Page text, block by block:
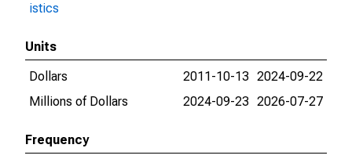
istics
Units
Dollars
2011-10-13 2024-09-22
Millions of Dollars
2024-09-23 2026-07-27
Frequency